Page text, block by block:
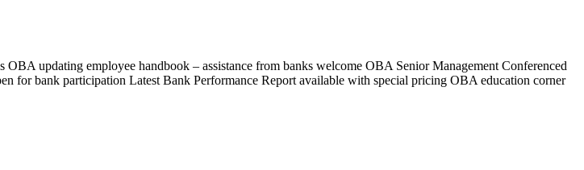
updating employee handbook – assistance from banks welcome OBA Senior Management Conferenced
for bank participation Latest Bank Performance Report available with special pricing OBA education corner